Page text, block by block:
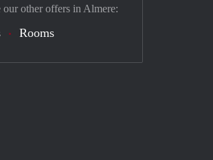
other offers in Almere:
Rooms